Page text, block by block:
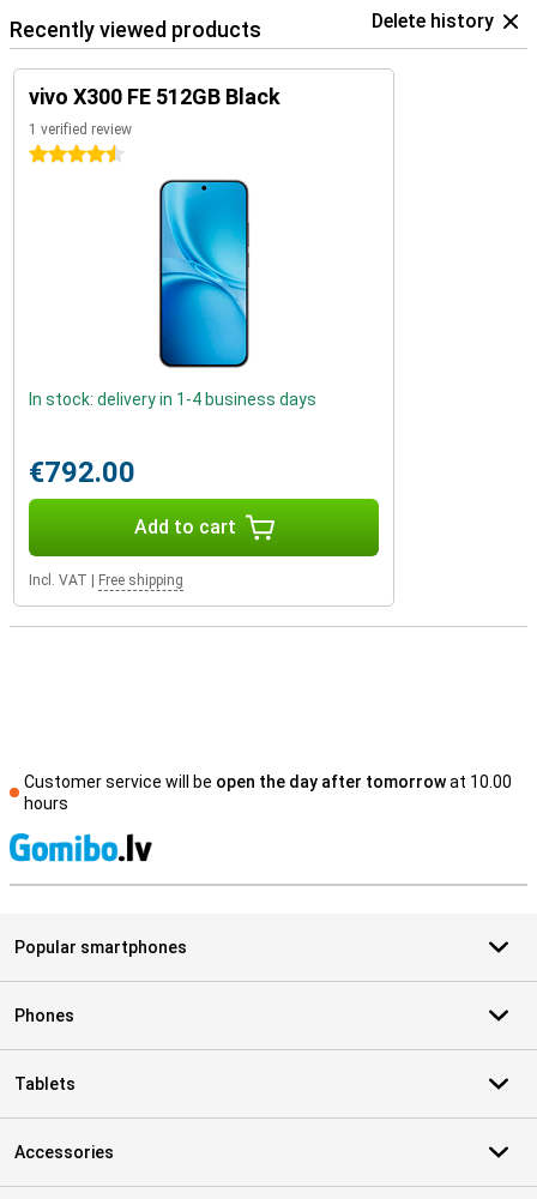
Recently viewed products Delete history
vivo X300 FE 512GB Black
1 verified review
4.5 stars
In stock: delivery in 1-4 business days
€792.00
Add to cart
Incl. VAT Free shipping
Customer service will be open the day after tomorrowat 10.00
hours
Popular smartphones
Phones
Tablets
Accessories